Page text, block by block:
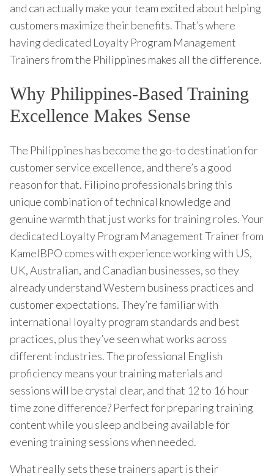
and can actually make your team excited about helping
customers maximize their benefits. That’s where
having dedicated Loyalty Program Management
Trainers from the Philippines makes all the difference.
Why Philippines-Based Training
Excellence Makes Sense
The Philippines has become the go-to destination for
customer service excellence, and there’s a good
reason for that. Filipino professionals bring this
unique combination of technical knowledge and
genuine warmth that just works for training roles. Your
dedicated Loyalty Program Management Trainer from
KamelBPO comes with experience working with US,
UK, Australian, and Canadian businesses, so they
already understand Western business practices and
customer expectations. They’re familiar with
international loyalty program standards and best
practices, plus they’ve seen what works across
different industries. The professional English
proficiency means your training materials and
sessions will be crystal clear, and that 12 to 16 hour
time zone difference? Perfect for preparing training
content while you sleep and being available for
evening training sessions when needed.
What really sets these trainers apart is their